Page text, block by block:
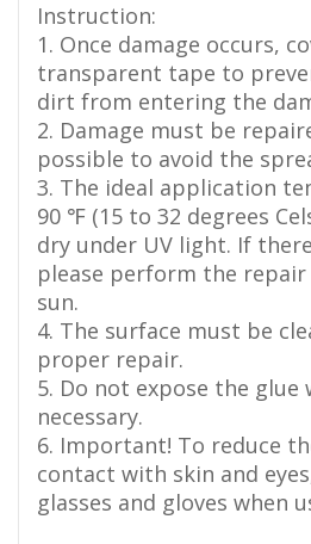
Instruction:
1. Once damage occurs,
transparent tape to
dirt from entering the
2. Damage must be
possible to avoid the
3. The ideal application
90 ℉ (15 to 32 degrees
dry under UV light. If
please perform the
sun.
4. The surface must be
proper repair.
5. Do not expose the glue
necessary.
6. Important! To reduce
contact with skin and
glasses and gloves when